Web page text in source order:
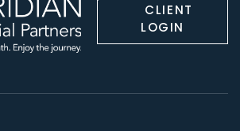
CLIENT
LOGIN